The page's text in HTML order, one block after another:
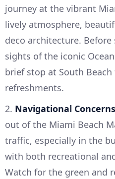
journey at the vibrant
lively atmosphere,
deco architecture.
sights of the iconic
brief stop at South
refreshments.
2. Navigational
out of the Miami Beach
traffic, especially in the
with both recreational
Watch for the green and